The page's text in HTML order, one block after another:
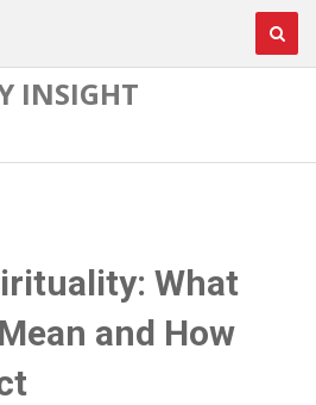
INSIGHT
What
and How